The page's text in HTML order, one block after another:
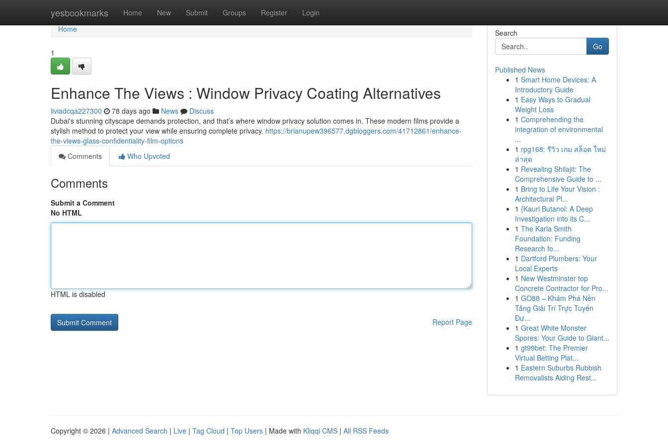
yesbookmarks Home New Submit Groups Register Login
Home
Home
1
Enhance The Views : Window Privacy Coating Alternatives
liviadcqa227300 78 days ago News
Discuss
Dubai's stunning cityscape demands protection, and that’s where window privacy solution comes in. These modern films provide a
stylish method to protect your view while ensuring complete privacy. https://brianupew396577.dgbloggers.com/41712861/enhance-
the-views-glass-confidentiality-film-options
Comments
Who Upvoted
Comments
Submit a Comment
No HTML
HTML is disabled
Report Page
Search
Go
Published News
1 Smart Home Devices: A
Introductory Guide
1 Easy Ways to Gradual
Weight Loss
1 Comprehending the
integration of environmental
...
1 rpg168: รีวิว เกม สล็อต ใหม่
ล่าสุด
1 Revealing Shilajit: The
Comprehensive Guide to ...
1 Bring to Life Your Vision :
Architectural Pl...
1 {Kauri Butanol: A Deep
Investigation into its C...
1 The Karla Smith
Foundation: Funding
Research fo...
1 Dartford Plumbers: Your
Local Experts
1 New Westminster top
Concrete Contractor for Pro...
1 GO88 – Khám Phá Nền
Tảng Giải Trí Trực Tuyến
Đư...
1 Great White Monster
Spores: Your Guide to Giant...
1 gt99bet: The Premier
Virtual Betting Plat...
1 Eastern Suburbs Rubbish
Removalists Aiding Rest...
Copyright © 2026 | Advanced Search | Live | Tag Cloud | Top Users | Made with Kliqqi CMS | All RSS Feeds